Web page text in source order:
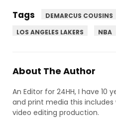
Tags DEMARCUS COUSINS
LOS ANGELES LAKERS
NBA
About The Author
An Editor for 24HH, I have 10
and print media this
video editing production.